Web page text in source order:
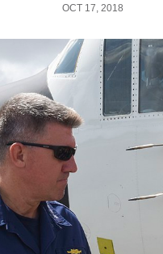
OCT 17, 2018